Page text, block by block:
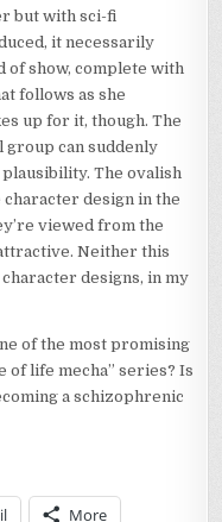
but with sci-fi
it necessarily
of show, complete with
follows as she
up for it, though. The
group can suddenly
The ovalish
character design in the
viewed from the
Neither this
designs, in my
of the most promising
of life mecha” series? Is
a schizophrenic
More